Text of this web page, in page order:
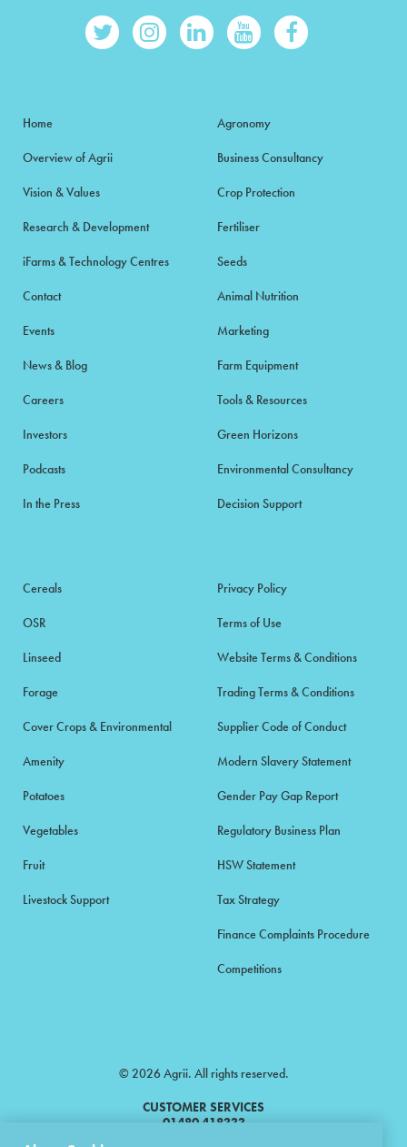
Home
Overview of Agrii
Vision & Values
Research & Development
iFarms & Technology Centres
Contact
Events
News & Blog
Careers
Investors
Podcasts
In the Press
Agronomy
Business Consultancy
Crop Protection
Fertiliser
Seeds
Animal Nutrition
Marketing
Farm Equipment
Tools & Resources
Green Horizons
Environmental Consultancy
Decision Support
Cereals
OSR
Linseed
Forage
Cover Crops & Environmental
Amenity
Potatoes
Vegetables
Fruit
Livestock Support
Privacy Policy
Terms of Use
Website Terms & Conditions
Trading Terms & Conditions
Supplier Code of Conduct
Modern Slavery Statement
Gender Pay Gap Report
Regulatory Business Plan
HSW Statement
Tax Strategy
Finance Complaints Procedure
Competitions
© 2026 Agrii. All rights reserved.
CUSTOMER SERVICES
01480 418333